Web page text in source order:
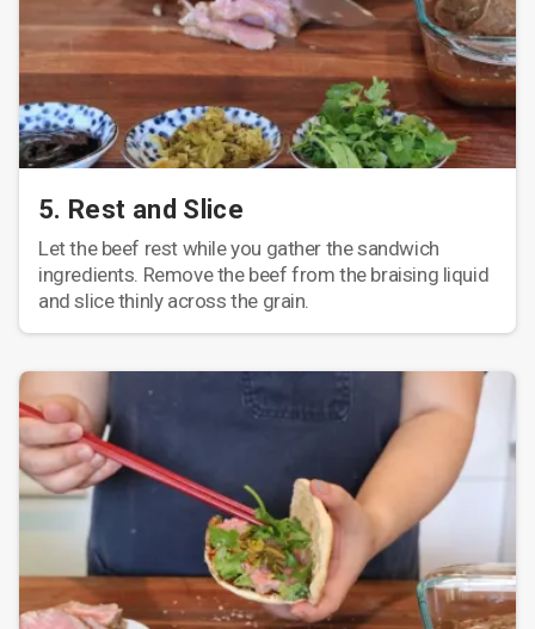
5. Rest and Slice
Let the beef rest while you gather the sandwich
ingredients. Remove the beef from the braising liquid
and slice thinly across the grain.